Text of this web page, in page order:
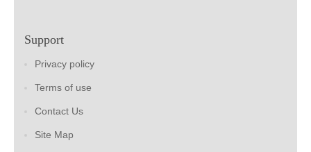
Support
Privacy policy
Terms of use
Contact Us
Site Map